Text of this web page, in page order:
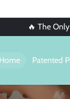
🔥 The
Home Patented